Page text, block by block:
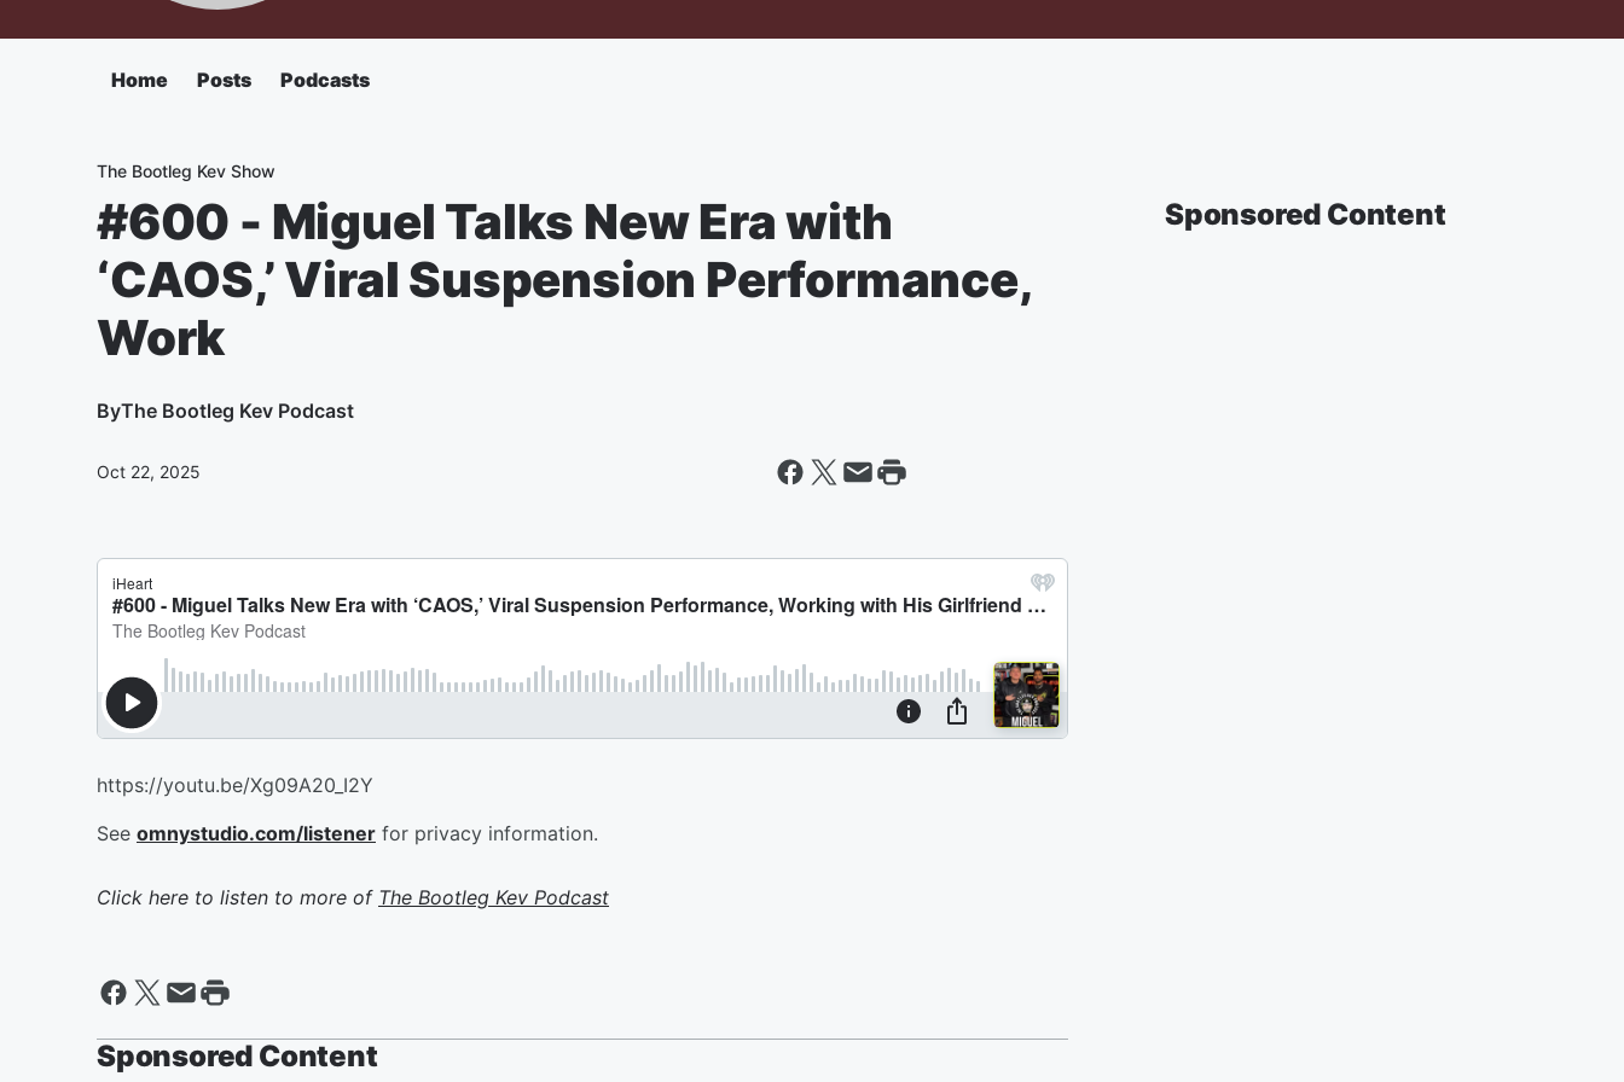
Home Posts Podcasts
The Bootleg Kev Show
#600 - Miguel Talks New Era with
‘CAOS,’ Viral Suspension Performance,
Work
ByThe Bootleg Kev Podcast
Oct 22, 2025
https://youtu.be/Xg09A20_I2Y
See omnystudio.com/listener for privacy information.
Click here to listen to more of The Bootleg Kev Podcast
Sponsored Content
Sponsored Content